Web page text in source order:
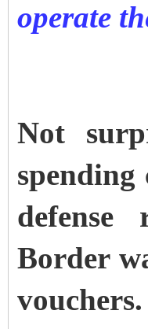
operate
Not
defense
Border
vouchers.